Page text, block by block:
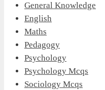
General Knowledge
English
Maths
Pedagogy
Psychology
Psychology Mcqs
Sociology Mcqs